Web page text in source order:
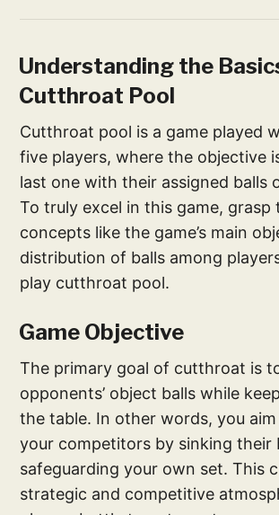
Understanding the
Cutthroat Pool
Cutthroat pool is a game played
five players, where the objective
last one with their assigned balls
To truly excel in this game, grasp
concepts like the game’s main
distribution of balls among
play cutthroat pool.
Game Objective
The primary goal of cutthroat is
opponents’ object balls while
the table. In other words, you
your competitors by sinking their
safeguarding your own set. This
strategic and competitive